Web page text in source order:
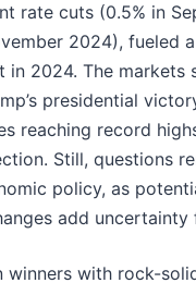
rate cuts (0.5% in
2024), fueled
in 2024. The markets
presidential
reaching record
Still, questions
policy, as
add uncertainty
winners with rock-